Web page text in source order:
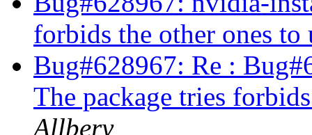
forbids the other ones to
Bug#628967: Re :
The package tries
Allbery